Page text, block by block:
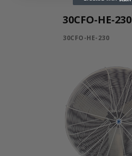
30CFO-HE-230
30CFO-HE-230